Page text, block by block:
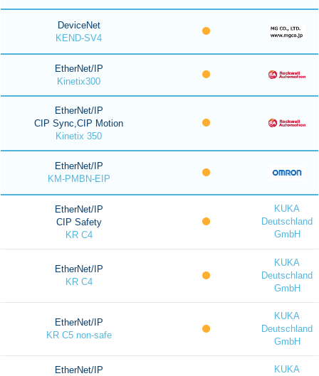
DeviceNet
KEND-SV4
EtherNet/IP
Kinetix300
EtherNet/IP
CIP Sync,CIP Motion
Kinetix 350
EtherNet/IP
KM-PMBN-EIP
EtherNet/IP
CIP Safety
KR C4
KUKA
Deutschland
GmbH
EtherNet/IP
KR C4
KUKA
Deutschland
GmbH
EtherNet/IP
KR C5 non-safe
KUKA
Deutschland
GmbH
EtherNet/IP
KUKA